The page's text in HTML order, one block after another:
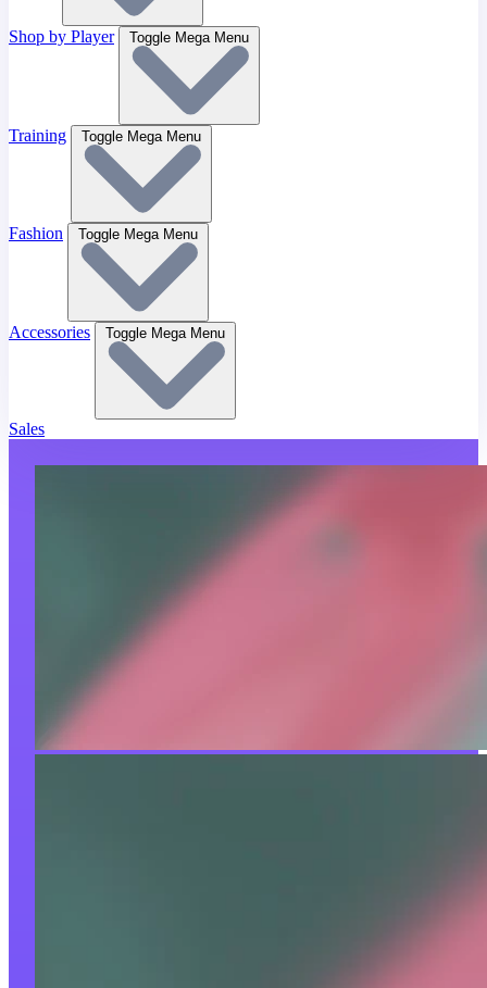
Shop by Player Toggle Mega Menu
Training Toggle Mega Menu
Fashion Toggle Mega Menu
Accessories Toggle Mega Menu
Sales